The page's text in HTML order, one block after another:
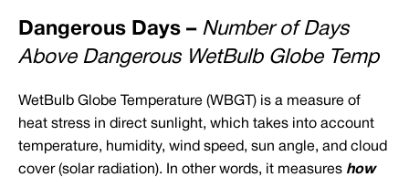
Dangerous Days – Number of Days
Above Dangerous WetBulb Globe Temp
WetBulb Globe Temperature (WBGT) is a measure of
heat stress in direct sunlight, which takes into account
temperature, humidity, wind speed, sun angle, and cloud
cover (solar radiation). In other words, it measures how